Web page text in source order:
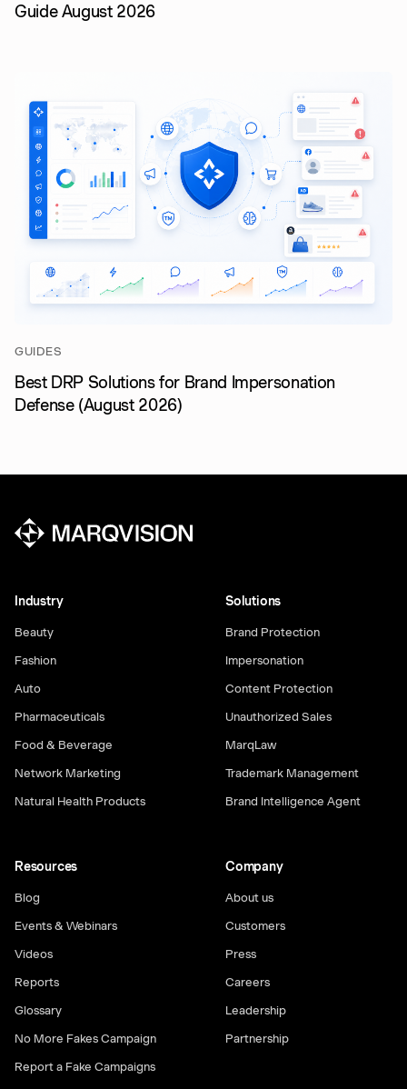
Guide August 2026
GUIDES
Best DRP Solutions for Brand Impersonation
Defense (August 2026)
Solutions
Brand Protection
Impersonation
Content Protection
Unauthorized Sales
MarqLaw
Trademark Management
Brand Intelligence Agent
Industry
Beauty
Fashion
Auto
Pharmaceuticals
Food & Beverage
Network Marketing
Natural Health Products
Resources
Blog
Events & Webinars
Videos
Reports
Glossary
No More Fakes Campaign
Report a Fake Campaigns
Company
About us
Customers
Press
Careers
Leadership
Partnership